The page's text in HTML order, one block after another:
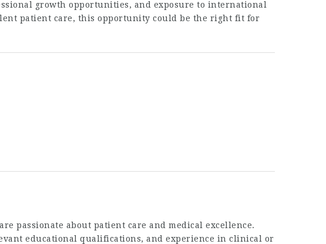
growth opportunities, and exposure to international
patient care, this opportunity could be the right fit for
passionate about patient care and medical excellence.
educational qualifications, and experience in clinical or